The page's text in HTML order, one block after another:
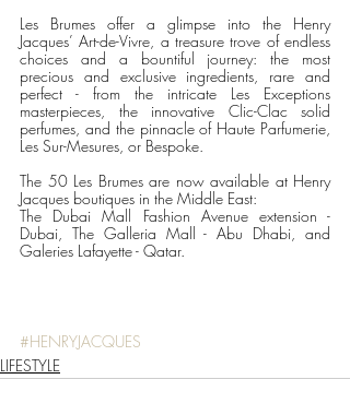
Les Brumes offer a glimpse into the Henry
Jacques’ Art-de-Vivre, a treasure trove of endless
choices and a bountiful journey: the most
precious and exclusive ingredients, rare and
perfect - from the intricate Les Exceptions
masterpieces, the innovative Clic-Clac solid
perfumes, and the pinnacle of Haute Parfumerie,
Les Sur-Mesures, or Bespoke.
The 50 Les Brumes are now available at Henry
Jacques boutiques in the Middle East:
The Dubai Mall Fashion Avenue extension -
Dubai, The Galleria Mall - Abu Dhabi, and
Galeries Lafayette - Qatar.
#HENRYJACQUES
LIFESTYLE